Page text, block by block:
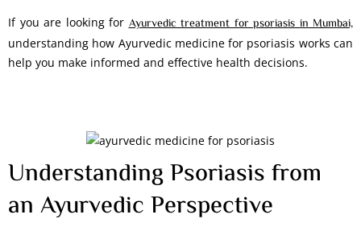
If you are looking for Ayurvedic treatment for psoriasis in Mumbai,
understanding how Ayurvedic medicine for psoriasis works can
help you make informed and effective health decisions.
Understanding Psoriasis from
an Ayurvedic Perspective